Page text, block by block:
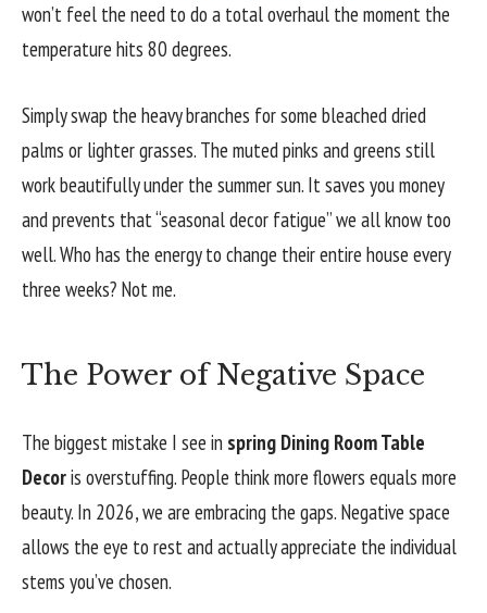
won’t feel the need to do a total overhaul the moment the
temperature hits 80 degrees.
Simply swap the heavy branches for some bleached dried
palms or lighter grasses. The muted pinks and greens still
work beautifully under the summer sun. It saves you money
and prevents that “seasonal decor fatigue” we all know too
well. Who has the energy to change their entire house every
three weeks? Not me.
The Power of Negative Space
The biggest mistake I see in spring Dining Room Table
Decoris overstuffing. People think more flowers equals more
beauty. In 2026, we are embracing the gaps. Negative space
allows the eye to rest and actually appreciate the individual
stems you’ve chosen.